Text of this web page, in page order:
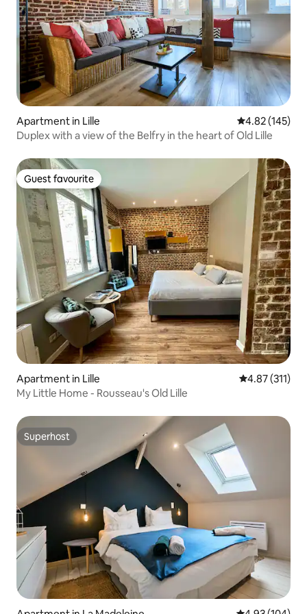
Apartment in Lille 4.82 out of 5
4.82 (145)
Duplex with a view of the Belfry in the heart of Old Lille
Guest favourite
Guest favourite
Apartment in Lille 4.87 out of 5
4.87 (311)
My Little Home - Rousseau's Old Lille
Superhost
Superhost